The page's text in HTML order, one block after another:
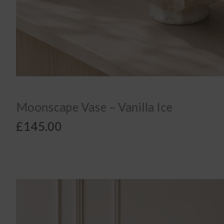
Moonscape Vase – Vanilla Ice
£145.00